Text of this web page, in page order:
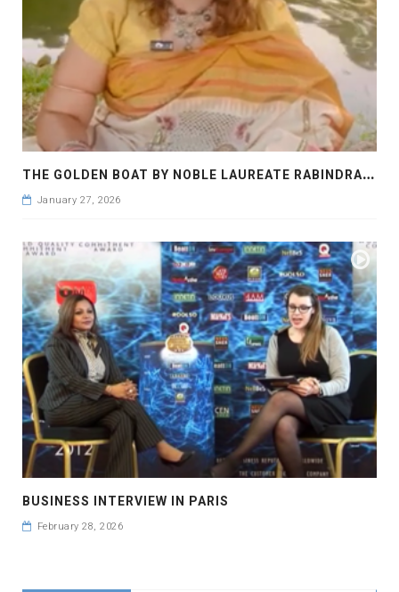
T
HE GOLDEN BOAT BY NOBLE LAUREATE RABINDRANATH TAGORE
January 27, 2026
BUSINESS INTERVIEW IN PARIS
February 28, 2026